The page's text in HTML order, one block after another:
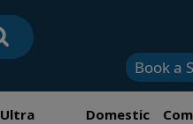
Book a
Ultra
Domestic